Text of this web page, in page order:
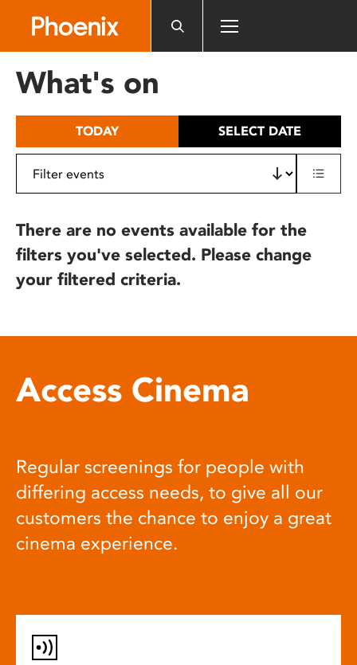
includes
What's on
TODAY SELECT DATE
There are no events available for the
filters you've selected. Please change
your filtered criteria.
Access Cinema
Regular screenings for people with
differing access needs, to give all our
customers the chance to enjoy a great
cinema experience.